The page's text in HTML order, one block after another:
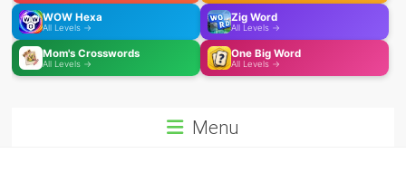
WOW Hexa
All Levels →
Zig Word
All Levels →
Mom's Crosswords
All Levels →
One Big Word
All Levels →
Menu